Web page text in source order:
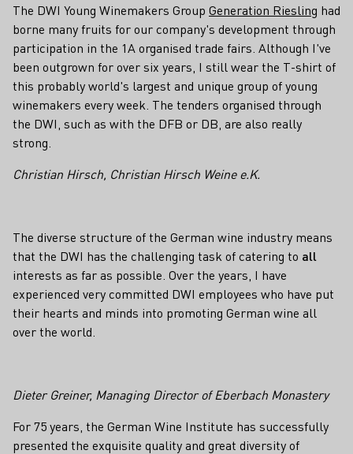
The DWI Young Winemakers Group Generation Riesling had
borne many fruits for our company's development through
participation in the 1A organised trade fairs. Although I've
been outgrown for over six years, I still wear the T-shirt of
this probably world's largest and unique group of young
winemakers every week. The tenders organised through
the DWI, such as with the DFB or DB, are also really
strong.
Christian Hirsch, Christian Hirsch Weine e.K.
The diverse structure of the German wine industry means
that the DWI has the challenging task of catering to all
interests as far as possible. Over the years, I have
experienced very committed DWI employees who have put
their hearts and minds into promoting German wine all
over the world.
Dieter Greiner, Managing Director of Eberbach Monastery
For 75 years, the German Wine Institute has successfully
presented the exquisite quality and great diversity of